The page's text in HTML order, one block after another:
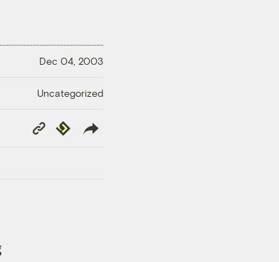
Dec 04, 2003
Uncategorized
Copy
Link
Republish